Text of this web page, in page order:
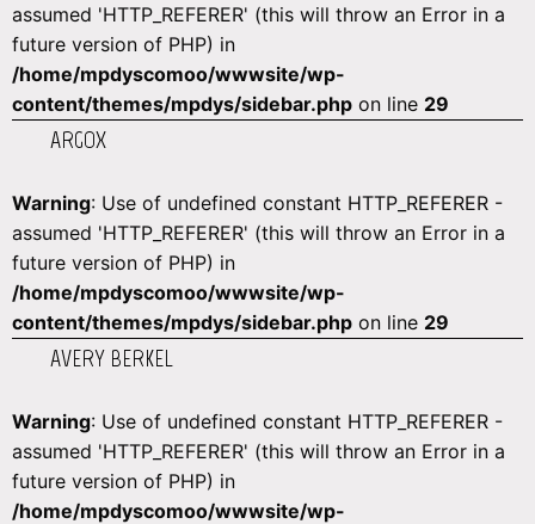
assumed 'HTTP_REFERER' (this will throw an Error in a
future version of PHP) in
/home/mpdyscomoo/wwwsite/wp-
content/themes/mpdys/sidebar.php on line 29
ARGOX
Warning: Use of undefined constant HTTP_REFERER -
assumed 'HTTP_REFERER' (this will throw an Error in a
future version of PHP) in
/home/mpdyscomoo/wwwsite/wp-
content/themes/mpdys/sidebar.php on line 29
AVERY BERKEL
Warning: Use of undefined constant HTTP_REFERER -
assumed 'HTTP_REFERER' (this will throw an Error in a
future version of PHP) in
/home/mpdyscomoo/wwwsite/wp-